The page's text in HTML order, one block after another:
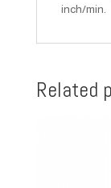
inch/min.
Related